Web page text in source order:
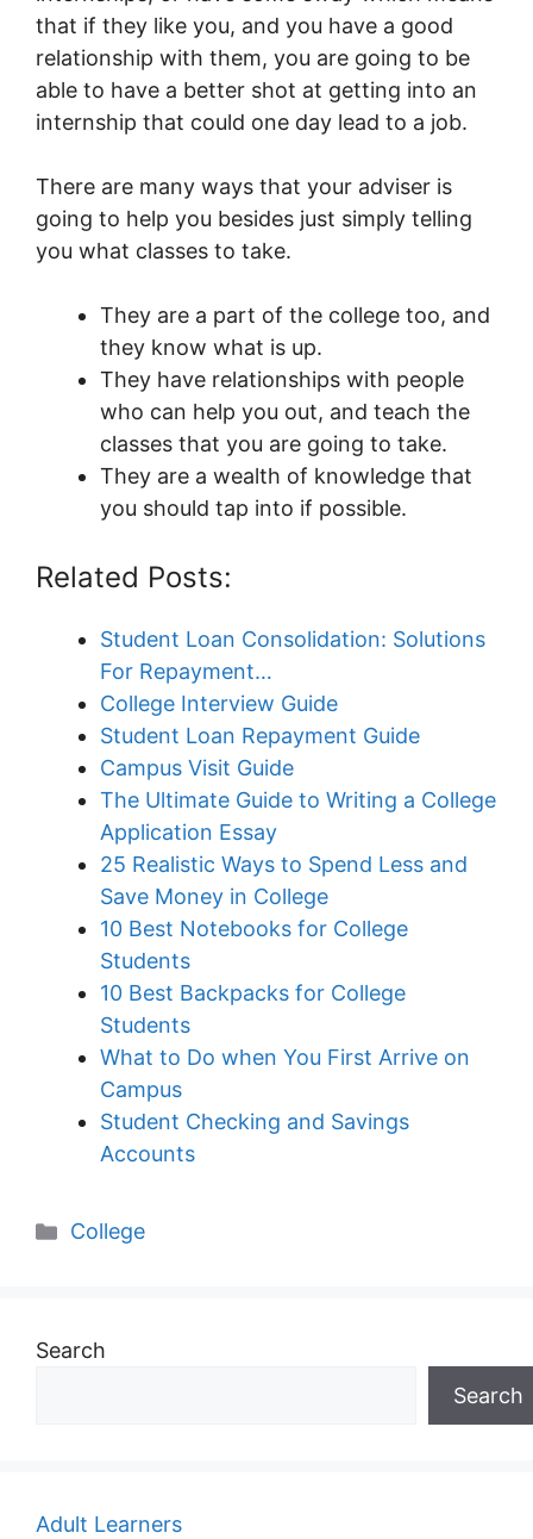
that if they like you, and you have a good
relationship with them, you are going to be
able to have a better shot at getting into an
internship that could one day lead to a job.
There are many ways that your adviser is
going to help you besides just simply telling
you what classes to take.
They are a part of the college too, and
they know what is up.
They have relationships with people
who can help you out, and teach the
classes that you are going to take.
They are a wealth of knowledge that
you should tap into if possible.
Related Posts:
Student Loan Consolidation: Solutions
For Repayment…
College Interview Guide
Student Loan Repayment Guide
Campus Visit Guide
The Ultimate Guide to Writing a College
Application Essay
25 Realistic Ways to Spend Less and
Save Money in College
10 Best Notebooks for College
Students
10 Best Backpacks for College
Students
What to Do when You First Arrive on
Campus
Student Checking and Savings
Accounts
Categories
College
Search
Search
Adult Learners